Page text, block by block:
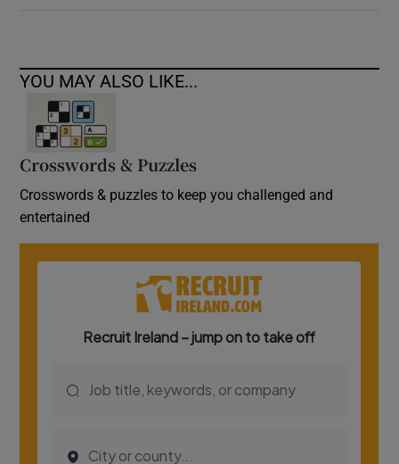
YOU MAY ALSO LIKE...
Crosswords & Puzzles
Crosswords & puzzles to keep you challenged and
entertained